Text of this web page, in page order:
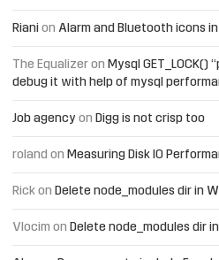
Riani on Alarm and Bluetooth icons in
The Equalizer on Mysql GET_LOCK()
debug it with help of mysql
Job agency on Digg is not crisp too
roland on Measuring Disk IO
Rick on Delete node_modules dir in
Vlocim on Delete node_modules dir